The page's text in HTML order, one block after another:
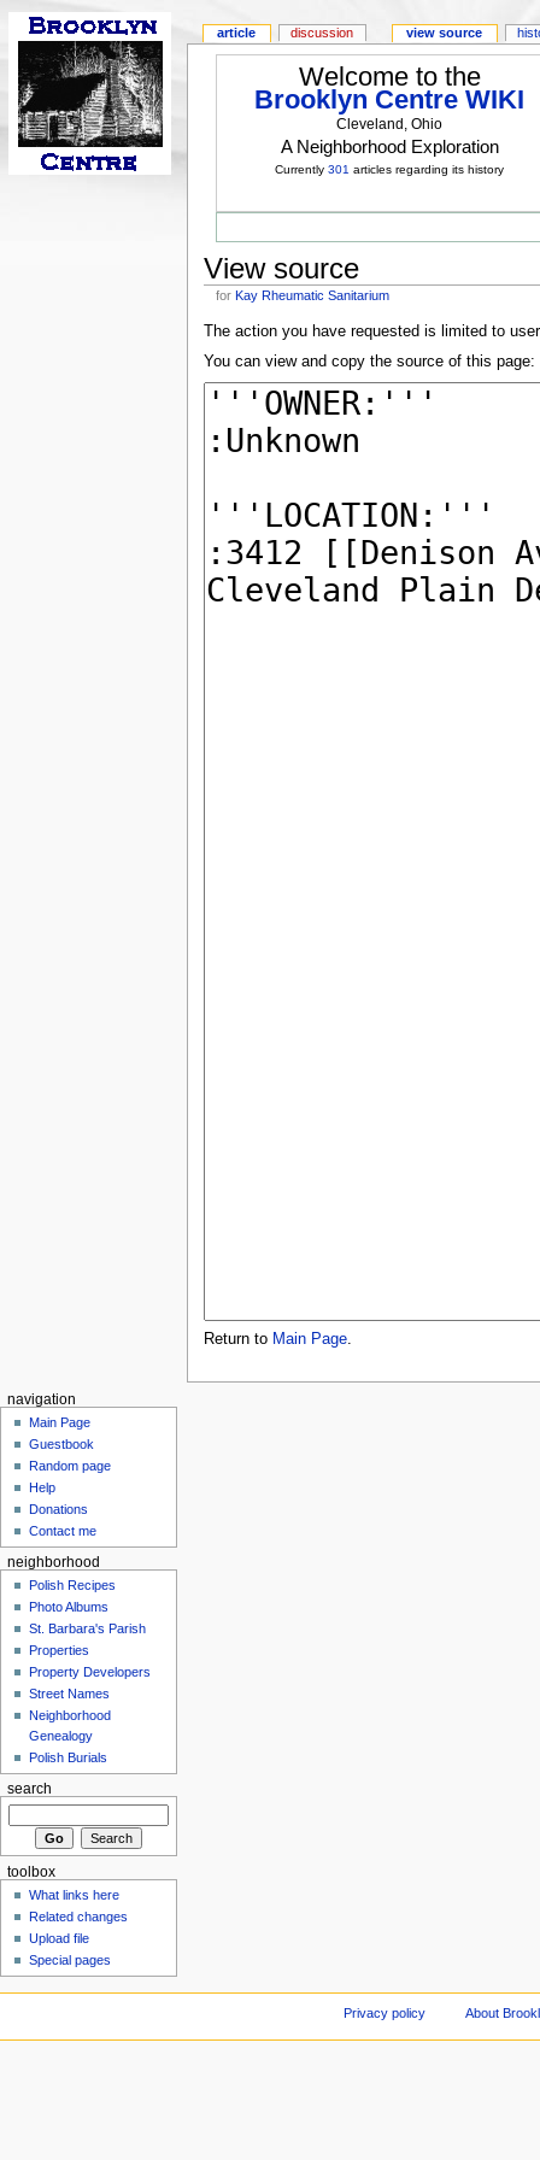
Welcome to the
Brooklyn Centre WIKI
Cleveland, Ohio
A Neighborhood Exploration
Currently301 articles regarding its history
View source
forKay Rheumatic Sanitarium
The action you have requested is limited to
You can view and copy the source of this page:
Return to Main Page.
article discussion view source
navigation
Main Page
Guestbook
Random page
Help
Donations
Contact me
neighborhood
Polish Recipes
Photo Albums
St. Barbara's Parish
Properties
Property Developers
Street Names
Neighborhood
Genealogy
Polish Burials
search
toolbox
What links here
Related changes
Upload file
Special pages
Privacy policy About